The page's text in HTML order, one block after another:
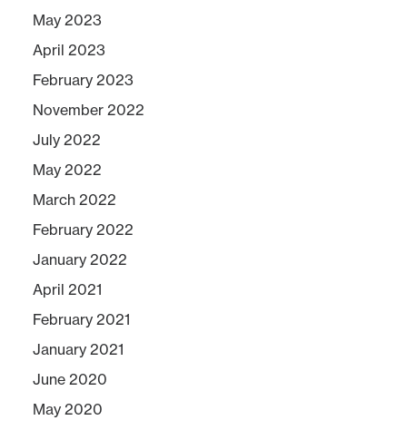
May 2023
April 2023
February 2023
November 2022
July 2022
May 2022
March 2022
February 2022
January 2022
April 2021
February 2021
January 2021
June 2020
May 2020